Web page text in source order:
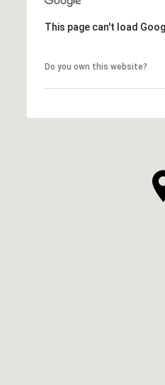
This page can't load
Do you own this website?